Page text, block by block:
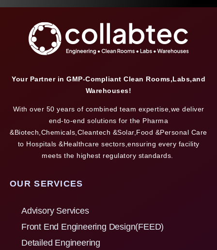
Your Partner in GMP-Compliant Clean Rooms,Labs,and
Warehouses!
With over 50 years of combined team expertise,we deliver
end-to-end solutions for the Pharma
&Biotech,Chemicals,Cleantech &Solar,Food &Personal Care
to Hospitals &Healthcare sectors,ensuring every facility
meets the highest regulatory standards.
OUR SERVICES
Advisory Services
Front End Engineering Design(FEED)
Detailed Engineering